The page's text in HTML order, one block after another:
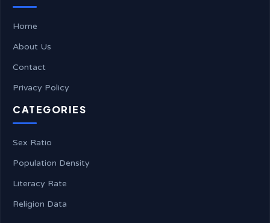
Home
About Us
Contact
Privacy Policy
CATEGORIES
Sex Ratio
Population Density
Literacy Rate
Religion Data